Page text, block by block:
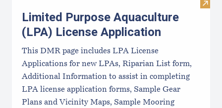
Visit
Limited Purpose Aquaculture
(LPA) License Application
This DMR page includes LPA License
Applications for new LPAs, Riparian List form,
Additional Information to assist in completing
LPA license application forms, Sample Gear
Plans and Vicinity Maps, Sample Mooring